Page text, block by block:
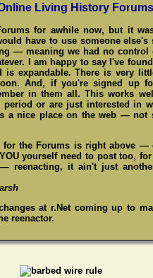
Living History Forums
for awhile now, but it
have to use someone else's
— meaning we had no control
I am happy to say I've
is expandable. There is very
And, if you're signed up
in them all. This works
period or are just interested in
a nice place on the web — not
for the Forums is right above —
YOUyourself need to post too, for
reenacting, it ain't just
at r.Net coming up to
reenactor.